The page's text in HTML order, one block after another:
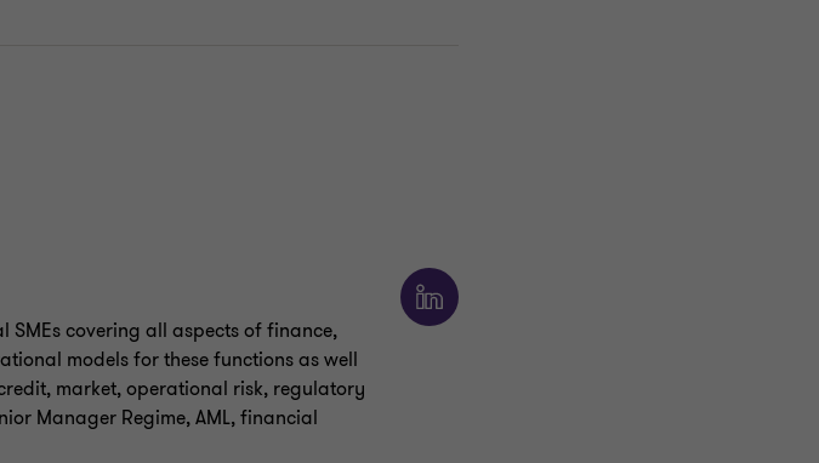
SMEs covering all aspects of finance,
models for these functions as well
market, operational risk, regulatory
Manager Regime, AML, financial